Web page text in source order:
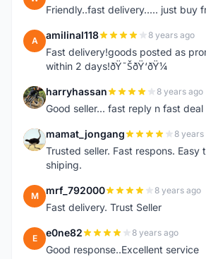
Friendly..fast delivery..... just buy
A amilinal118 8 years ago
Fast delivery!goods posted as
within 2 days!ðŸ˜ŠðŸ‘ðŸ¼
H harryhassan 8 years ago
Good seller... fast reply n fast deal
M mamat_jongang 8 years
Trusted seller. Fast respons. Easy
shiping.
M mrf_792000 8 years ago
Fast delivery. Trust Seller
E e0ne82 8 years ago
Good response..Excellent service